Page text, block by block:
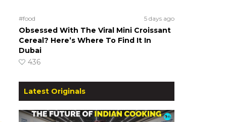
#food 5 days ago
Obsessed With The Viral Mini Croissant
Cereal? Here’s Where To Find It In
Dubai
436
Latest Originals